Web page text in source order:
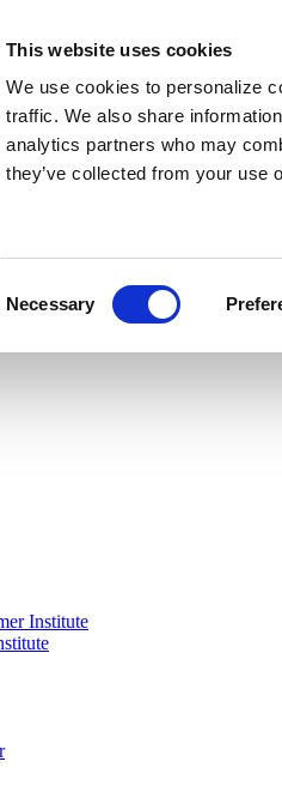
This website uses cookies
We use cookies to personalize
traffic. We also share
analytics partners who may
they’ve collected from your use
Necessary
Institute